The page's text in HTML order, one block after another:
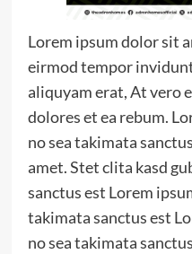
Lorem ipsum dolor sit
eirmod tempor
aliquyam erat, At vero
dolores et ea rebum.
no sea takimata
amet. Stet clita kasd
sanctus est Lorem
takimata sanctus est
no sea takimata